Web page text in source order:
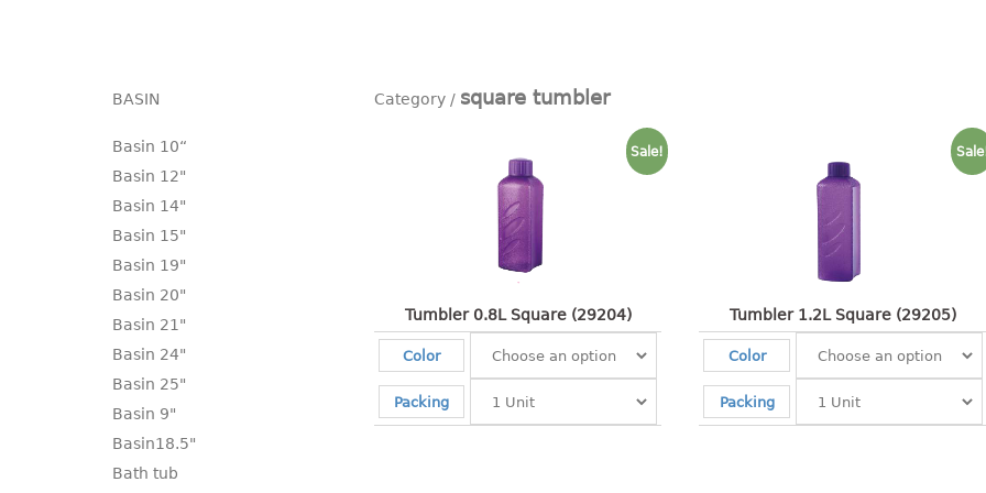
square tumbler
Sale!
Tumbler 0.8L Square (29204)
Color
Packing
Tumbler 1.2L Square (29205)
Color
Packing
BASIN
Basin 10“
Basin 12"
Basin 14"
Basin 15"
Basin 19"
Basin 20"
Basin 21"
Basin 24"
Basin 25"
Basin 9"
Basin18.5"
Bath tub